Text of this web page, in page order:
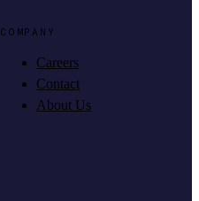
COMPANY
Careers
Contact
About Us